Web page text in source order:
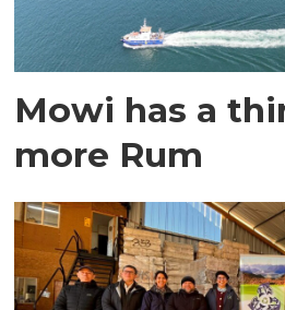
Mowi has a
more Rum